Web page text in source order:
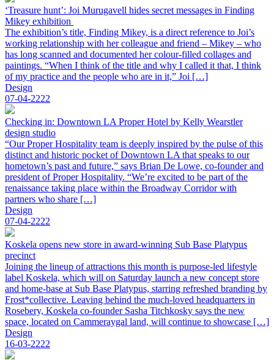
‘Treasure hunt’: Joi Murugavell hides secret messages in Finding
Mikey exhibition
The exhibition’s title, Finding Mikey, is a direct reference to Joi’s
working relationship with her colleague and friend – Mikey – who
has long scanned and documented her colour-filled collages and
paintings. “When I think of the title and why I called it that, I think
of my practice and the people who are in it,” Joi […]
Design
07-04-2222
Checking in: Downtown LA Proper Hotel by Kelly Wearstler
design studio
“Our Proper Hospitality team is deeply inspired by the pulse of this
distinct and historic pocket of Downtown LA that speaks to our
hometown’s past and future,” says Brian De Lowe, co-founder and
president of Proper Hospitality. “We’re excited to be part of the
renaissance taking place within the Broadway Corridor with
partners who share […]
Design
07-04-2222
Koskela opens new store in award-winning Sub Base Platypus
precinct
Joining the lineup of attractions this month is purpose-led lifestyle
label Koskela, which will on Saturday launch a new concept store
and home-base at Sub Base Platypus, starring refreshed branding by
Frost*collective. Leaving behind the much-loved headquarters in
Rosebery, Koskela co-founder Sasha Titchkosky says the new
space, located on Cammeraygal land, will continue to showcase […]
Design
16-03-2222